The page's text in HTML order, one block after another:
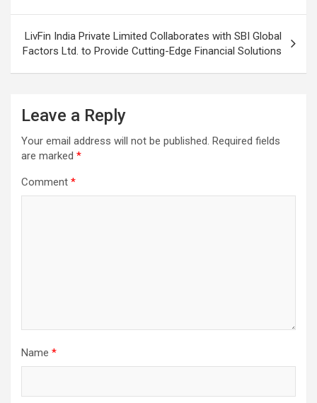
LivFin India Private Limited Collaborates with SBI Global
Factors Ltd. to Provide Cutting-Edge Financial Solutions
Leave a Reply
Your email address will not be published. Required fields
are marked *
Comment *
Name *